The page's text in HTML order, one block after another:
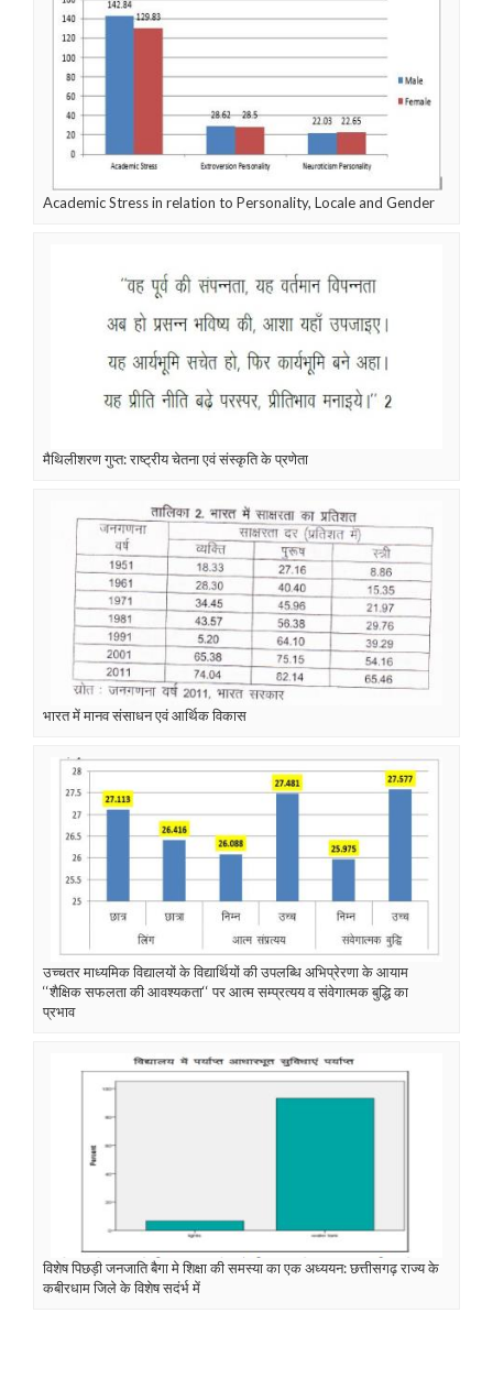
Academic Stress in relation to Personality, Locale and Gender
मैथिलीशरण गुप्त: राष्ट्रीय चेतना एवं संस्कृति के प्रणेता
भारत में मानव संसाधन एवं आर्थिक विकास
उच्चतर माध्यमिक विद्यालयों के विद्यार्थियों की उपलब्धि अभिप्रेरणा के आयाम
‘‘शैक्षिक सफलता की आवश्यकता‘‘ पर आत्म सम्प्रत्यय व संवेगात्मक बुद्धि का
प्रभाव
विशेष पिछड़ी जनजाति बैगा मे शिक्षा की समस्या का एक अध्ययन: छत्तीसगढ़ राज्य के
कबीरधाम जिले के विशेष सदंर्भ में